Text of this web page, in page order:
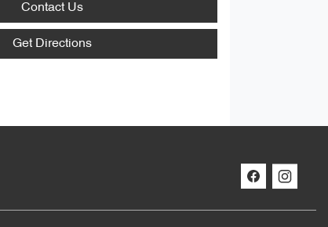
Contact Us
Get Directions